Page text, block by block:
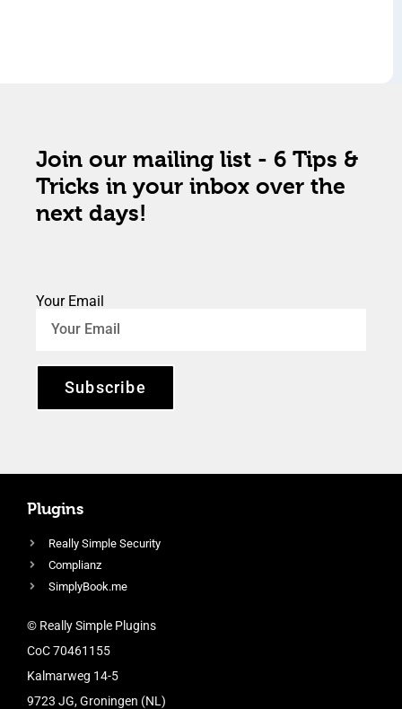
Join our mailing list - 6 Tips &
Tricks in your inbox over the
next days!
Your Email
Subscribe
Plugins
Really Simple Security
Complianz
SimplyBook.me
© Really Simple Plugins
CoC 70461155
Kalmarweg 14-5
9723 JG, Groningen (NL)